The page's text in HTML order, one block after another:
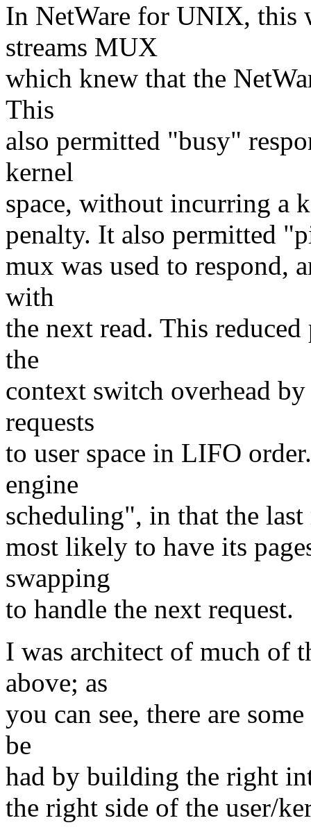
In NetWare for UNIX, this
streams MUX
which knew that the
This
also permitted "busy"
kernel
space, without incurring a
penalty. It also permitted
mux was used to respond,
with
the next read. This
the
context switch overhead
requests
to user space in LIFO
engine
scheduling", in that the last
most likely to have its
swapping
to handle the next request.
I was architect of much of
above; as
you can see, there are
be
had by building the right
the right side of the user/